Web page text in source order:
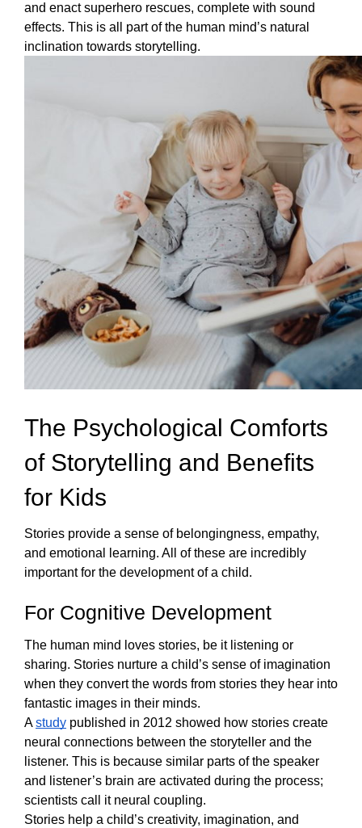
and enact superhero rescues, complete with sound
effects. This is all part of the human mind’s natural
inclination towards storytelling.
The Psychological Comforts
of Storytelling and Benefits
for Kids
Stories provide a sense of belongingness, empathy,
and emotional learning. All of these are incredibly
important for the development of a child.
For Cognitive Development
The human mind loves stories, be it listening or
sharing. Stories nurture a child’s sense of imagination
when they convert the words from stories they hear into
fantastic images in their minds.
A study published in 2012 showed how stories create
neural connections between the storyteller and the
listener. This is because similar parts of the speaker
and listener’s brain are activated during the process;
scientists call it neural coupling.
Stories help a child’s creativity, imagination, and